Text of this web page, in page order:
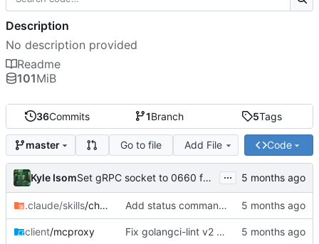
36Commits 1Branch 5Tags
master Go to file Add File Code
Kyle Isom Set gRPC socket to 0660 for group access ...
.claude/skills/checkpoint Add status command, deployment infrastructure, and fix proto paths
client/mcproxy Fix golangci-lint v2 compliance, make all passes clean
Description
No description provided
Readme
101MiB